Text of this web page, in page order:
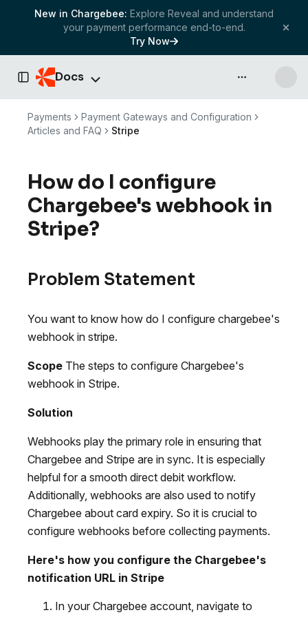
New in Chargebee: Explore Reveal and understand
your payment performance end-to-end.
Try Now
Toggle Sidebar
Docs API & more
Payments
Payment Gateways and Configuration
Articles and FAQ
Stripe
How do I configure
Chargebee's webhook in
Stripe?
Problem Statement
You want to know how do I configure chargebee's
webhook in stripe.
Scope The steps to configure Chargebee's
webhook in Stripe.
Solution
Webhooks play the primary role in ensuring that
Chargebee and Stripe are in sync. It is especially
helpful for a smooth direct debit workflow.
Additionally, webhooks are also used to notify
Chargebee about card expiry. So it is crucial to
configure webhooks before collecting payments.
Here's how you configure the Chargebee's
notification URL in Stripe
In your Chargebee account, navigate to